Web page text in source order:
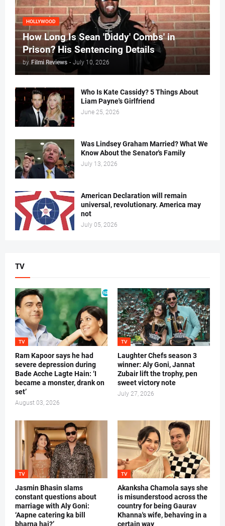
HOLLYWOOD
How Long Is Sean 'Diddy' Combs' in
Prison? His Sentencing Details
by Filmi Reviews - July 10, 2026
Who Is Kate Cassidy? 5 Things About
Liam Payne's Girlfriend
June 25, 2026
Was Lindsey Graham Married? What We
Know About the Senator's Family
July 13, 2026
American Declaration will remain
universal, revolutionary. America may
not
July 05, 2026
TV
TV
Ram Kapoor says he had
severe depression during
Bade Acche Lagte Hain: ‘I
became a monster, drank on
set’
August 03, 2026
TV
Laughter Chefs season 3
winner: Aly Goni, Jannat
Zubair lift the trophy, pen
sweet victory note
July 27, 2026
TV
Jasmin Bhasin slams
constant questions about
marriage with Aly Goni:
‘Aapne catering ka bill
bharna hai?’
TV
Akanksha Chamola says she
is misunderstood across the
country for being Gaurav
Khanna's wife, behaving in a
certain way